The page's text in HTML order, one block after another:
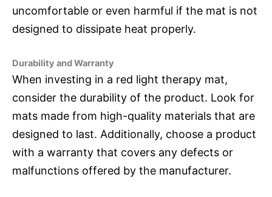
uncomfortable or even harmful if the mat is not
designed to dissipate heat properly.
Durability and Warranty
When investing in a red light therapy mat,
consider the durability of the product. Look for
mats made from high-quality materials that are
designed to last. Additionally, choose a product
with a warranty that covers any defects or
malfunctions offered by the manufacturer.